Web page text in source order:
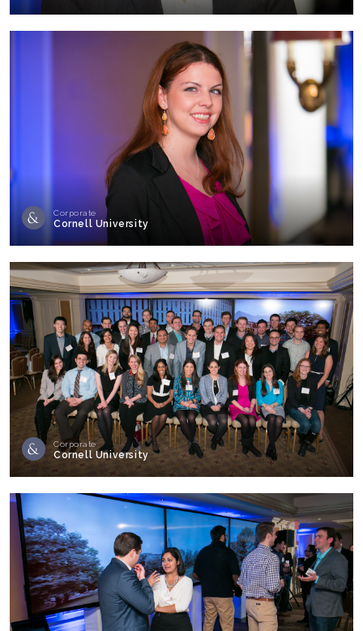
Corporate
Cornell University
Corporate
Cornell University